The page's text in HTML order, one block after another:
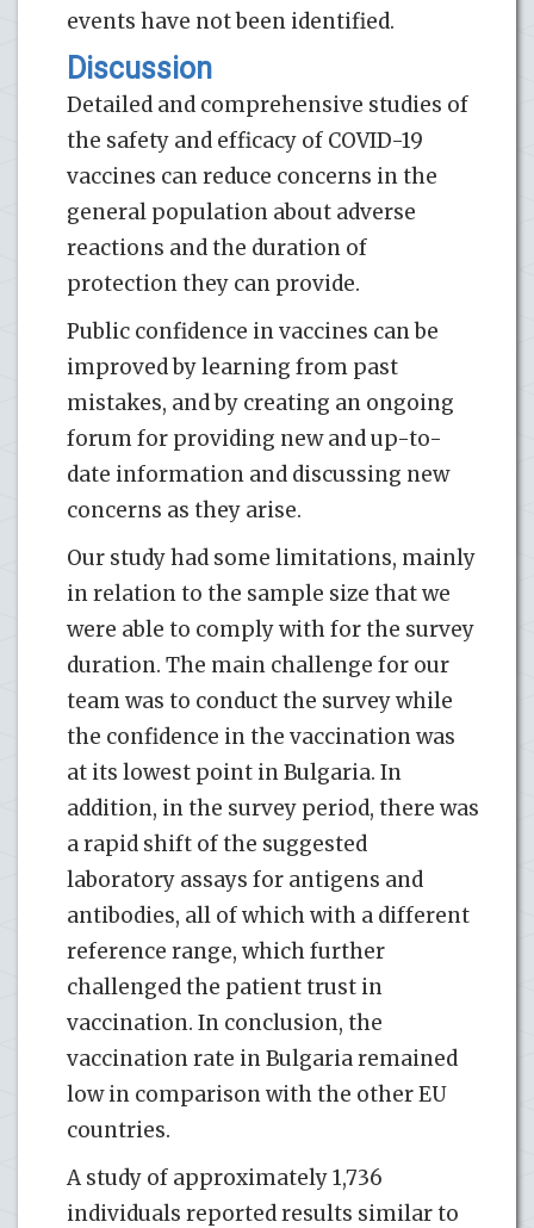
events have not been identified.
Discussion
Detailed and comprehensive studies of
the safety and efficacy of COVID-19
vaccines can reduce concerns in the
general population about adverse
reactions and the duration of
protection they can provide.
Public confidence in vaccines can be
improved by learning from past
mistakes, and by creating an ongoing
forum for providing new and up-to-
date information and discussing new
concerns as they arise.
Our study had some limitations, mainly
in relation to the sample size that we
were able to comply with for the survey
duration. The main challenge for our
team was to conduct the survey while
the confidence in the vaccination was
at its lowest point in Bulgaria. In
addition, in the survey period, there was
a rapid shift of the suggested
laboratory assays for antigens and
antibodies, all of which with a different
reference range, which further
challenged the patient trust in
vaccination. In conclusion, the
vaccination rate in Bulgaria remained
low in comparison with the other EU
countries.
A study of approximately 1,736
individuals reported results similar to